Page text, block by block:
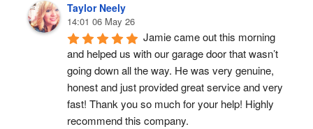
Taylor Neely
14:01 06 May 26
Jamie came out this morning
and helped us with our garage door that wasn’t
going down all the way. He was very genuine,
honest and just provided great service and very
fast! Thank you so much for your help! Highly
recommend this company.